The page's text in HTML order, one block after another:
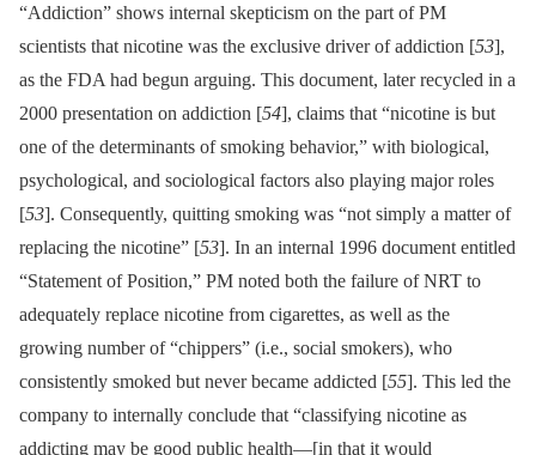
“Addiction” shows internal skepticism on the part of PM
scientists that nicotine was the exclusive driver of addiction [53],
as the FDA had begun arguing. This document, later recycled in a
2000 presentation on addiction [54], claims that “nicotine is but
one of the determinants of smoking behavior,” with biological,
psychological, and sociological factors also playing major roles
[53]. Consequently, quitting smoking was “not simply a matter of
replacing the nicotine” [53]. In an internal 1996 document entitled
“Statement of Position,” PM noted both the failure of NRT to
adequately replace nicotine from cigarettes, as well as the
growing number of “chippers” (i.e., social smokers), who
consistently smoked but never became addicted [55]. This led the
company to internally conclude that “classifying nicotine as
addicting may be good public health—[in that it would